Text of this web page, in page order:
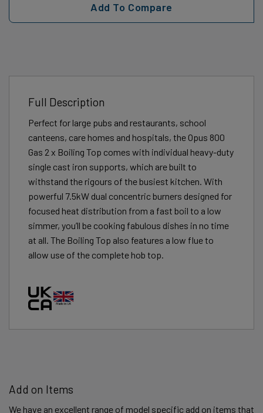
Add To Compare
Full Description
Perfect for large pubs and restaurants, school
canteens, care homes and hospitals, the Opus 800
Gas 2 x Boiling Top comes with individual heavy-duty
single cast iron supports, which are built to
withstand the rigours of the busiest kitchen. With
powerful 7.5kW dual concentric burners designed for
focused heat distribution from a fast boil to a low
simmer, you’ll be cooking fabulous dishes in no time
at all. The Boiling Top also features a low flue to
allow use of the complete hob top.
Add on Items
We have an excellent range of model specific add on items that